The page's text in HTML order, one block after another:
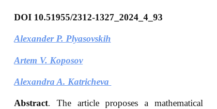
DOI10.51955/2312-1327_2024_4_93
Alexander P. Plyasovskih
Artem V. Koposov
Alexandra A. Katricheva
Abstract. The article proposes a mathematical